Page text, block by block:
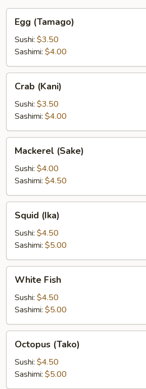
(Tamago)
Egg (Tamago)
Sushi: $3.50
Sashimi: $4.00
(Kani)
Crab (Kani)
Sushi: $3.50
Sashimi: $4.00
(Sake)
Mackerel (Sake)
Sushi: $4.00
Sashimi: $4.50
(Ika)Squid (Ika)
Sushi: $4.50
Sashimi: $5.00
FishWhite Fish
Sushi: $4.50
Sashimi: $5.00
(Tako)
Octopus (Tako)
Sushi: $4.50
Sashimi: $5.00